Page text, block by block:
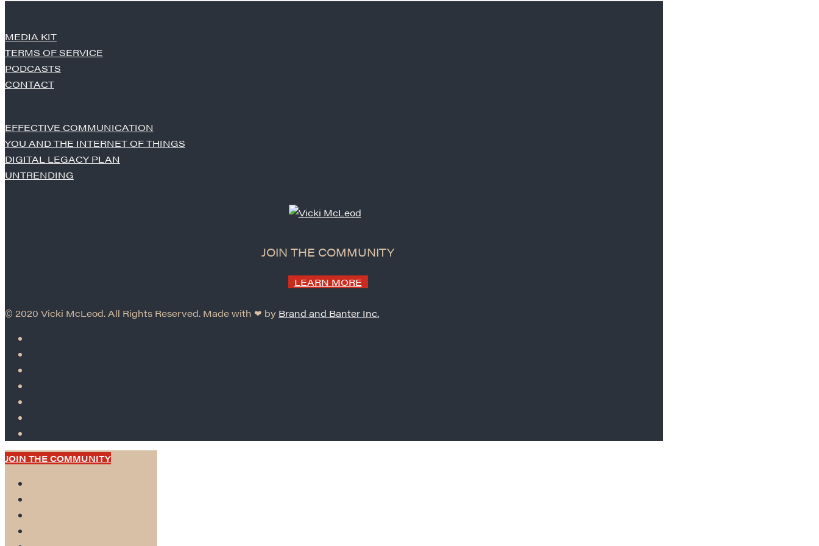
MEDIA KIT
TERMS OF SERVICE
PODCASTS
CONTACT
EFFECTIVE COMMUNICATION
YOU AND THE INTERNET OF THINGS
DIGITAL LEGACY PLAN
UNTRENDING
JOIN THE COMMUNITY
LEARN MORE
© 2020 Vicki McLeod. All Rights Reserved. Made with ❤︎ by Brand and Banter Inc.
JOIN THE COMMUNITY